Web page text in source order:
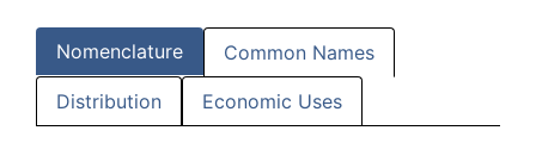
Nomenclature Common Names
Distribution Economic Uses